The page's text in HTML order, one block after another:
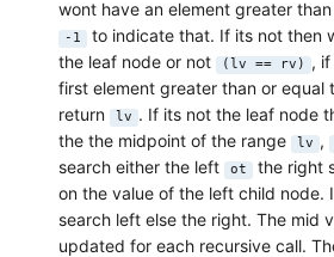
wont have an element greater
-1
to indicate that. If its not then
the leaf node or not (lv == rv)
,
first element greater than or equal
return lv . If its not the leaf node
the the midpoint of the range lv ,
search either the left ot
the right
on the value of the left child node.
search left else the right. The mid
updated for each recursive call.